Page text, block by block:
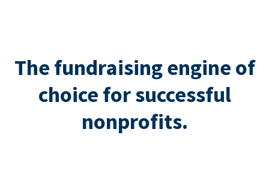
The fundraising engine of
choice for successful
nonprofits.